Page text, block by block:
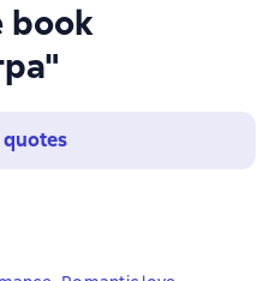
book